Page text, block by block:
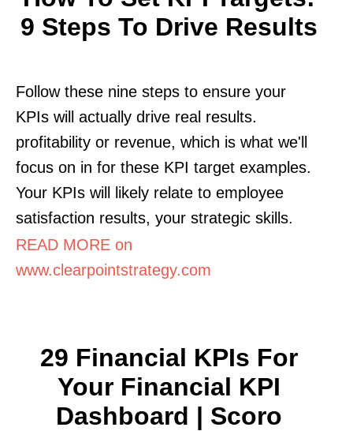
9 Steps To Drive Results
Follow these nine steps to ensure your
KPIs will actually drive real results.
profitability or revenue, which is what we'll
focus on in for these KPI target examples.
Your KPIs will likely relate to employee
satisfaction results, your strategic skills.
READ MORE on
www.clearpointstrategy.com
29 Financial KPIs For
Your Financial KPI
Dashboard | Scoro